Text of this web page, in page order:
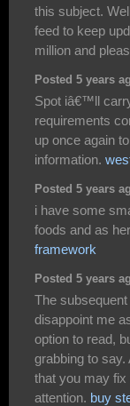
this subject.
feed to keep
million and
Posted 5 years
Spot iâ€™ll
requirements
up once again
information.
Posted 5 years
i have some
foods and as
framework
Posted 5 years
The
disappoint me
option to read,
grabbing to
that you may
attention. buy